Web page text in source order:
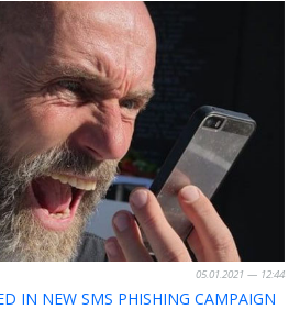
05.01.2021 — 12:44
IN NEW SMS PHISHING CAMPAIGN